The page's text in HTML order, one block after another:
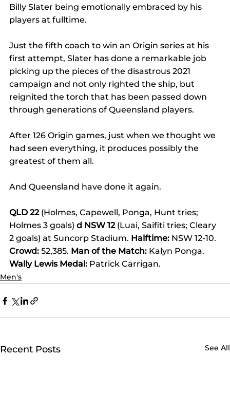
Billy Slater being emotionally embraced by his
players at fulltime.
Just the fifth coach to win an Origin series at his
first attempt, Slater has done a remarkable job
picking up the pieces of the disastrous 2021
campaign and not only righted the ship, but
reignited the torch that has been passed down
through generations of Queensland players.
After 126 Origin games, just when we thought we
had seen everything, it produces possibly the
greatest of them all.
And Queensland have done it again.
QLD 22 (Holmes, Capewell, Ponga, Hunt tries;
Holmes 3 goals) d NSW 12 (Luai, Saifiti tries; Cleary
2 goals) at Suncorp Stadium. Halftime: NSW 12-10.
Crowd: 52,385. Man of the Match: Kalyn Ponga.
Wally Lewis Medal: Patrick Carrigan.
Men's
Recent Posts See All